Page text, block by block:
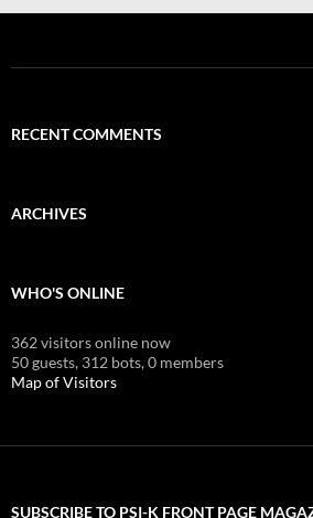
RECENT COMMENTS
ARCHIVES
WHO'S ONLINE
362 visitors online now
50 guests, 312 bots,0 members
Map of Visitors
SUBSCRIBE TO PSI-K FRONT PAGE